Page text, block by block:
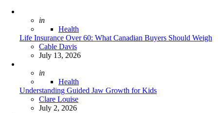
Posted
in
Health
Life Insurance Over 60: What Canadian Buyers Should Weigh
Posted
Cable Davis
July 13, 2026
Posted
in
Health
Understanding Guided Jaw Growth for Kids
Posted
Clare Louise
July 2, 2026